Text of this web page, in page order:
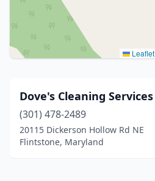
Leaflet
Dove's Cleaning Services
(301) 478-2489
20115 Dickerson Hollow Rd NE
Flintstone, Maryland